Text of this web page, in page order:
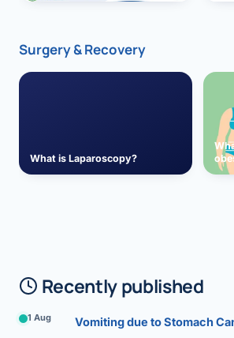
Surgery & Recovery
What is Laparoscopy?
Recently published
1 Aug
Vomiting due to Stomach